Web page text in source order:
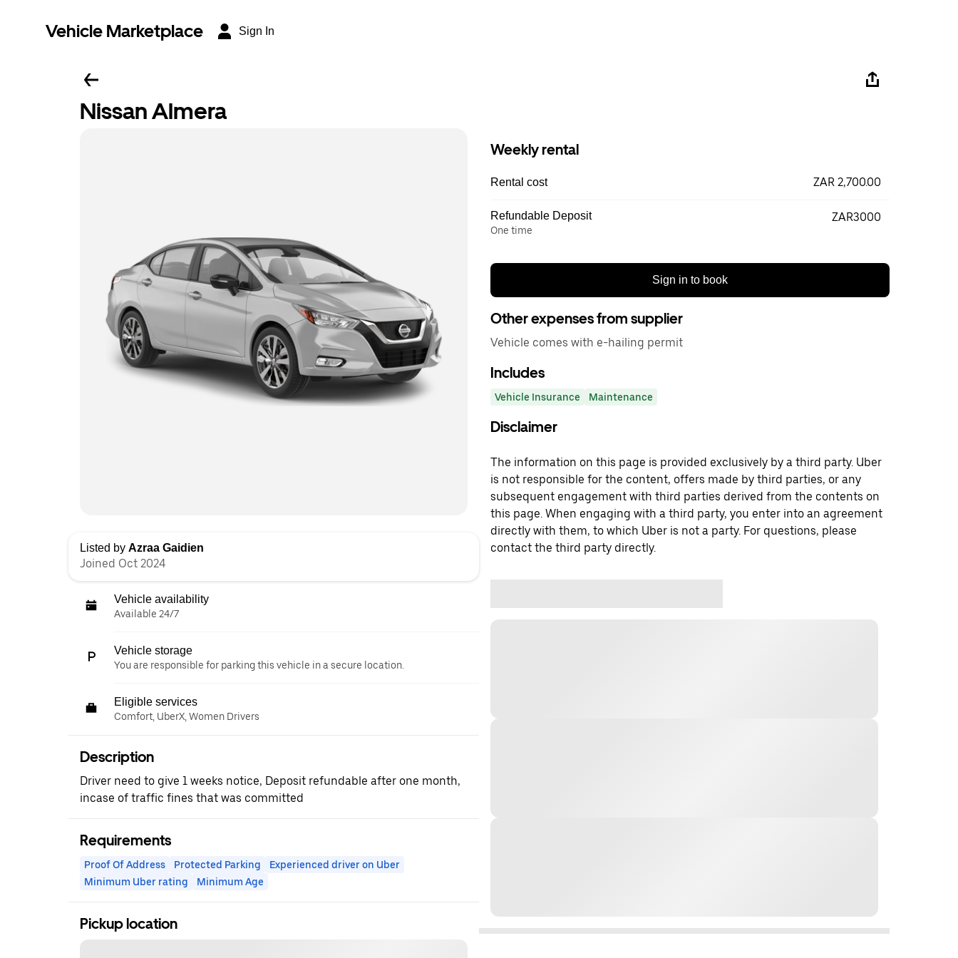
Vehicle Marketplace Sign In
Nissan Almera
Listed by Azraa Gaidien
Joined Oct 2024
Vehicle availability
Available 24/7
Vehicle storage
You are responsible for parking this vehicle in a secure location.
Eligible services
Comfort, UberX, Women Drivers
Description
Driver need to give 1 weeks notice, Deposit refundable after one month,
incase of traffic fines that was committed
Requirements
Proof Of Address Protected Parking
Experienced driver on Uber
Minimum Uber rating
Minimum Age
Pickup location
Weekly rental
Rental cost ZAR 2,700.00
Refundable Deposit
One time
ZAR3000
Sign in to book
Other expenses from supplier
Vehicle comes with e-hailing permit
Includes
Vehicle Insurance Maintenance
Disclaimer
The information on this page is provided exclusively by a third party. Uber
is not responsible for the content, offers made by third parties, or any
subsequent engagement with third parties derived from the contents on
this page. When engaging with a third party, you enter into an agreement
directly with them, to which Uber is not a party. For questions, please
contact the third party directly.